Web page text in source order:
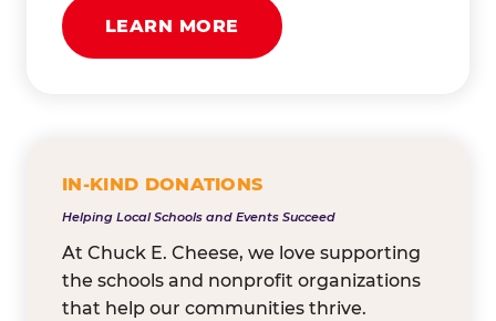
LEARN MORE
IN-KIND DONATIONS
Helping Local Schools and Events Succeed
At Chuck E. Cheese, we love supporting
the schools and nonprofit organizations
that help our communities thrive.